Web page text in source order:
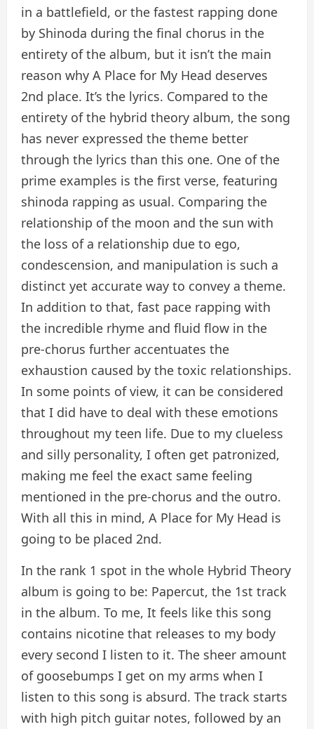
in a battlefield, or the fastest rapping done
by Shinoda during the final chorus in the
entirety of the album, but it isn’t the main
reason why A Place for My Head deserves
2nd place. It’s the lyrics. Compared to the
entirety of the hybrid theory album, the song
has never expressed the theme better
through the lyrics than this one. One of the
prime examples is the first verse, featuring
shinoda rapping as usual. Comparing the
relationship of the moon and the sun with
the loss of a relationship due to ego,
condescension, and manipulation is such a
distinct yet accurate way to convey a theme.
In addition to that, fast pace rapping with
the incredible rhyme and fluid flow in the
pre-chorus further accentuates the
exhaustion caused by the toxic relationships.
In some points of view, it can be considered
that I did have to deal with these emotions
throughout my teen life. Due to my clueless
and silly personality, I often get patronized,
making me feel the exact same feeling
mentioned in the pre-chorus and the outro.
With all this in mind, A Place for My Head is
going to be placed 2nd.
In the rank 1 spot in the whole Hybrid Theory
album is going to be: Papercut, the 1st track
in the album. To me, It feels like this song
contains nicotine that releases to my body
every second I listen to it. The sheer amount
of goosebumps I get on my arms when I
listen to this song is absurd. The track starts
with high pitch guitar notes, followed by an